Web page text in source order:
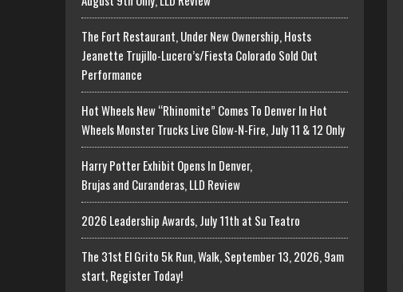
The Fort Restaurant, Under New Ownership, Hosts
Jeanette Trujillo-Lucero’s/Fiesta Colorado Sold Out
Performance
Hot Wheels New “Rhinomite” Comes To Denver In Hot
Wheels Monster Trucks Live Glow-N-Fire, July 11 & 12 Only
Harry Potter Exhibit Opens In Denver,
Brujas and Curanderas, LLD Review
2026 Leadership Awards, July 11th at Su Teatro
The 31st El Grito 5k Run, Walk, September 13, 2026, 9am
start, Register Today!